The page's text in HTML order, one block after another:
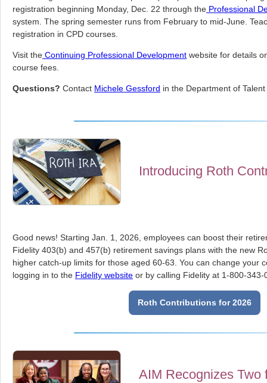
registration beginning Monday, Dec. 22 through the Professional
system. The spring semester runs from February to mid-June.
registration in CPD courses.
Visit the Continuing Professional Development website for details
course fees.
Questions? Contact Michele Gessford in the Department of
Introducing Roth
Good news! Starting Jan. 1, 2026, employees can boost their
Fidelity 403(b) and 457(b) retirement savings plans with the new
higher catch-up limits for those aged 60-63. You can change your
logging in to the Fidelity website or by calling Fidelity at 1-800-343-
Roth Contributions for 2026
AIM Recognizes Two